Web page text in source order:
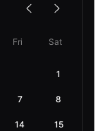
Fri Sat
1
7 8
14 15